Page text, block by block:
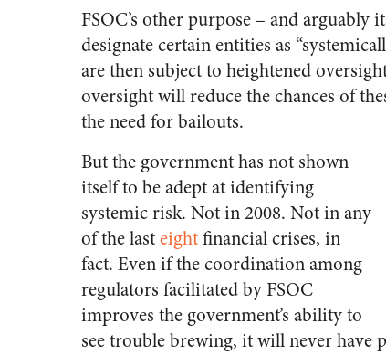
FSOC’s other purpose – and
designate certain entities as
are then subject to heightened
oversight will reduce the chances of
the need for bailouts.
But the government has not shown
itself to be adept at identifying
systemic risk. Not in 2008. Not in any
of the lasteightfinancial crises, in
fact. Even if the coordination among
regulators facilitated by FSOC
improves the government’s ability to
see trouble brewing, it will never have